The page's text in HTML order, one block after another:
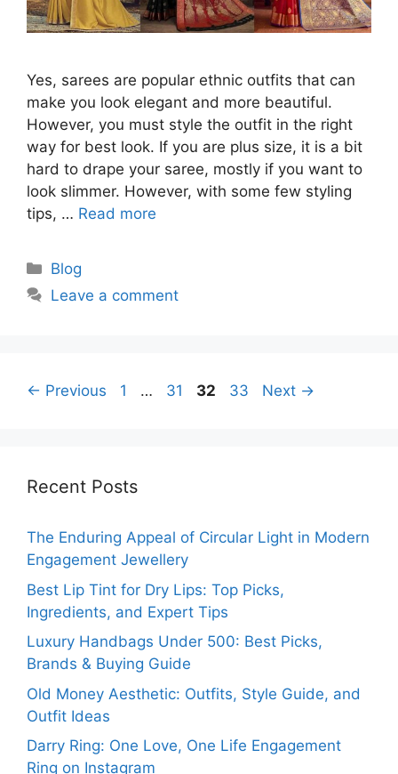
Yes, sarees are popular ethnic outfits that can
make you look elegant and more beautiful.
However, you must style the outfit in the right
way for best look. If you are plus size, it is a bit
hard to drape your saree, mostly if you want to
look slimmer. However, with some few styling
tips, … Read more
Categories
Blog
Leave a comment
← Previous Page
1 … Page
31 Page
32 Page
33 Next →
Recent Posts
The Enduring Appeal of Circular Light in Modern
Engagement Jewellery
Best Lip Tint for Dry Lips: Top Picks,
Ingredients, and Expert Tips
Luxury Handbags Under 500: Best Picks,
Brands & Buying Guide
Old Money Aesthetic: Outfits, Style Guide, and
Outfit Ideas
Darry Ring: One Love, One Life Engagement
Ring on Instagram